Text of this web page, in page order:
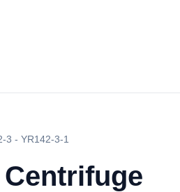
3 - YR142-3-1